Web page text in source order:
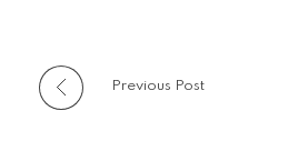
Previous Post